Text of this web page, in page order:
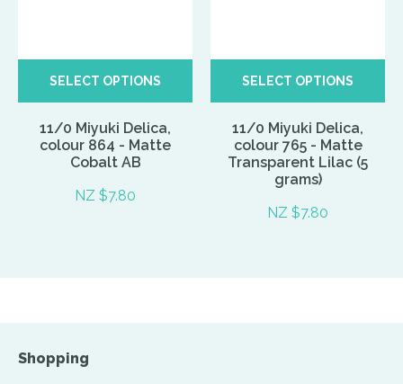
SELECT OPTIONS
11/0 Miyuki Delica,
colour 864 - Matte
Cobalt AB
NZ $7.80
SELECT OPTIONS
11/0 Miyuki Delica,
colour 765 - Matte
Transparent Lilac (5
grams)
NZ $7.80
Shopping